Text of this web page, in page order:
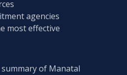
agencies
most effective
summary of Manatal